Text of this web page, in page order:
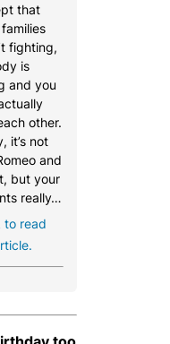
that
fighting,
is
and you
other.
it’s not
and
but your
really…
to read